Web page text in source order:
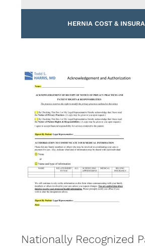
HERNIA COST &
Nationally Recognized